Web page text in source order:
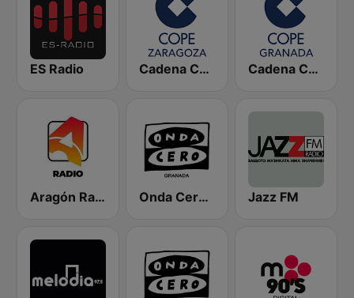
ES Radio Cadena COPE Zaragoza Cadena COPE Granada
Aragón Radio Onda Cero Granada Jazz FM